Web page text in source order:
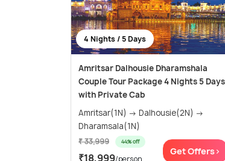
4 Nights / 5 Days
Amritsar Dalhousie Dharamshala
Couple Tour Package 4 Nights 5 Days
with Private Cab
Amritsar(1N) → Dalhousie(2N) →
Dharamsala(1N)
₹ 33,999 44% off
₹18,999/person
Get Offers>